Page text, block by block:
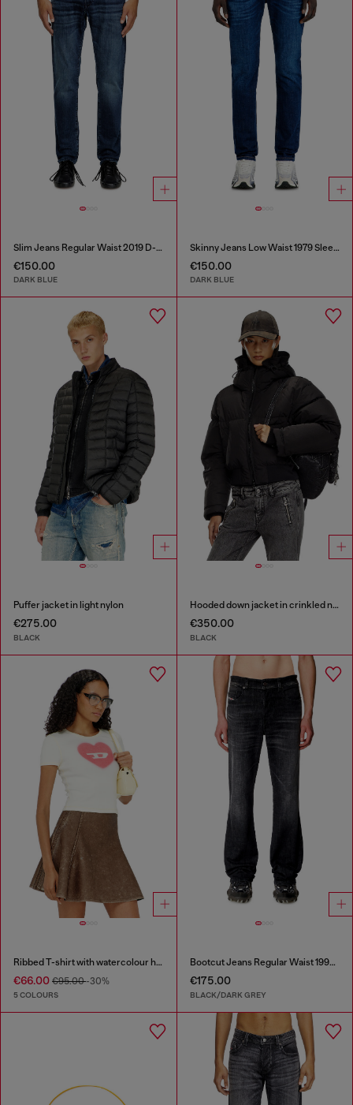
Slim Jeans Regular Waist 2019 D-Strukt
€150.00
DARK BLUE
Skinny Jeans Low Waist 1979 Sleenker
€150.00
DARK BLUE
Puffer jacket in light nylon
€275.00
BLACK
Hooded down jacket in crinkled nylon
€350.00
BLACK
Ribbed T-shirt with watercolour heart D
€66.00 €95.00-30%
5 COLOURS
Bootcut Jeans Regular Waist 1998 D-Buck
€175.00
BLACK/DARK GREY